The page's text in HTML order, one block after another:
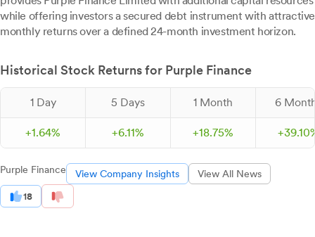
while offering investors a secured debt instrument with attractive
monthly returns over a defined 24-month investment horizon.
Historical Stock Returns for Purple Finance
1 Day 5 Days 1 Month 6
+1.64% +6.11% +18.75% +39.10
Purple Finance View Company Insights View All News
18